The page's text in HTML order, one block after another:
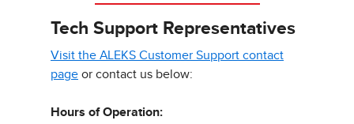
Tech Support Representatives
Visit the ALEKS Customer Support contact
page or contact us below:
Hours of Operation: